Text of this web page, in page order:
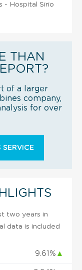
- Hospital Sirio
THAN
of a larger
company,
for over
SERVICE
two years in
data is included
9.61% ▲